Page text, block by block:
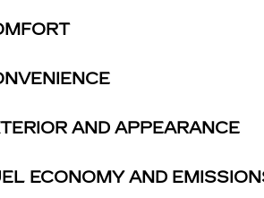
AND APPEARANCE
ECONOMY AND